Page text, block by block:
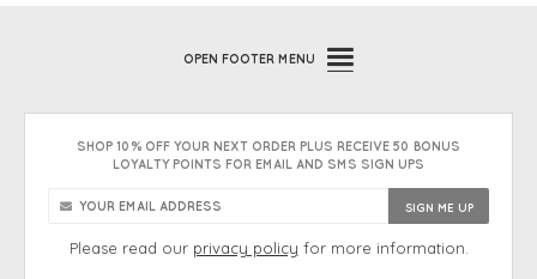
OPEN FOOTER MENU
SHOP 10% OFF YOUR NEXT ORDER PLUS RECEIVE 50 BONUS
LOYALTY POINTS FOR EMAIL AND SMS SIGN UPS
Please read our privacy policy for more information.